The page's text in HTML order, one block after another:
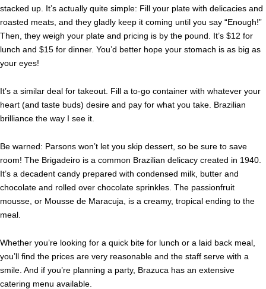
stacked up. It’s actually quite simple: Fill your plate with delicacies and
roasted meats, and they gladly keep it coming until you say “Enough!”
Then, they weigh your plate and pricing is by the pound. It’s $12 for
lunch and $15 for dinner. You’d better hope your stomach is as big as
your eyes!
It’s a similar deal for takeout. Fill a to-go container with whatever your
heart (and taste buds) desire and pay for what you take. Brazilian
brilliance the way I see it.
Be warned: Parsons won’t let you skip dessert, so be sure to save
room! The Brigadeiro is a common Brazilian delicacy created in 1940.
It’s a decadent candy prepared with condensed milk, butter and
chocolate and rolled over chocolate sprinkles. The passionfruit
mousse, or Mousse de Maracuja, is a creamy, tropical ending to the
meal.
Whether you’re looking for a quick bite for lunch or a laid back meal,
you’ll find the prices are very reasonable and the staff serve with a
smile. And if you’re planning a party, Brazuca has an extensive
catering menu available.